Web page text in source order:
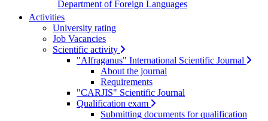
Department of Foreign Languages
Activities
University rating
Job Vacancies
Scientific activity
"Alfraganus" International Scientific Journal
About the journal
Requirements
"CARJIS" Scientific Journal
Qualification exam
Submitting documents for qualification